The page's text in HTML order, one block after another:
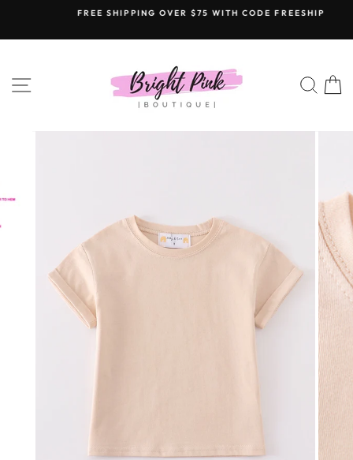
content
FREE SHIPPING OVER $75 WITH CODE FREESHIP
SITE NAVIGATION